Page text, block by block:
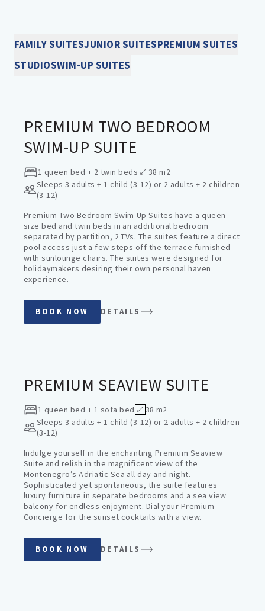
FAMILY SUITESJUNIOR SUITESPREMIUM SUITES
STUDIOSWIM-UP SUITES
PREMIUM TWO BEDROOM
SWIM-UP SUITE
1 queen bed + 2 twin beds
38 m2
Sleeps 3 adults + 1 child (3-12) or 2 adults + 2 children
(3-12)
Premium Two Bedroom Swim-Up Suites have a queen
size bed and twin beds in an additional bedroom
separated by partition, 2 TVs. The suites feature a direct
pool access just a few steps off the terrace furnished
with sunlounge chairs. The suites were designed for
holidaymakers desiring their own personal haven
experience.
BOOK NOW DETAILS
PREMIUM SEAVIEW SUITE
1 queen bed + 1 sofa bed
38 m2
Sleeps 3 adults + 1 child (3-12) or 2 adults + 2 children
(3-12)
Indulge yourself in the enchanting Premium Seaview
Suite and relish in the magnificent view of the
Montenegro’s Adriatic Sea all day and night.
Sophisticated yet spontaneous, the suite features
luxury furniture in separate bedrooms and a sea view
balcony for endless enjoyment. Dial your Premium
Concierge for the sunset cocktails with a view.
BOOK NOW DETAILS